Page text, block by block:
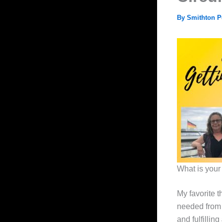
By Smithton
What is
My favorite
needed
and fulfilling